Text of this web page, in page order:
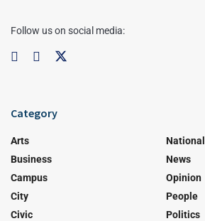
Follow us on social media:
Category
Arts
Business
Campus
City
Civic
National
News
Opinion
People
Politics